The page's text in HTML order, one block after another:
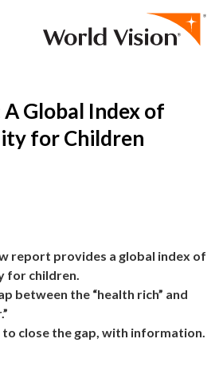
Global Index of
for Children
report provides a global index of
for children.
between the “health rich” and
to close the gap, with information.